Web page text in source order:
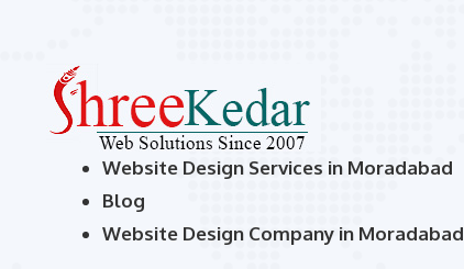
Website Design Services in Moradabad
Blog
Website Design Company in Moradabad